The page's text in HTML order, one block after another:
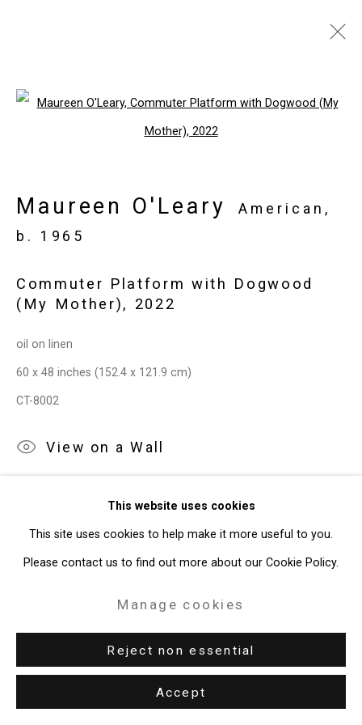
Artworks
Copyright © 2026 Cristin Tierney
Gallery
49 Walker Street, New York, NY 10013
T: 212.594.0550 E:
This website uses cookies
This site uses cookies to help make it more useful to you.
Please contact us to find out more about our Cookie Policy.
Manage cookies
Reject non essential
Accept
Open a larger version of the
Maureen O'Leary
American,
b. 1965
Commuter Platform with Dogwood
(My Mother), 2022
oil on linen
60 x 48 inches (152.4 x 121.9 cm)
CT-8002
View on a Wall
The Artist
Exhibitions
New York, Cristin Tierney Gallery,Maureen O'Leary: Both/And